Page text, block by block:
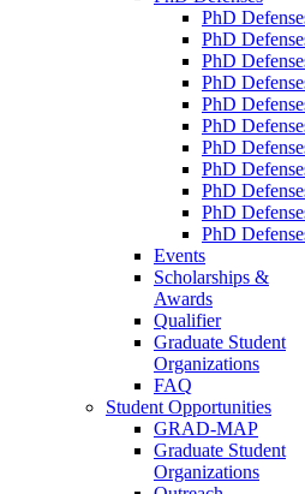
PhD
PhD
PhD
PhD
PhD
PhD
PhD
PhD
PhD
PhD
PhD
Events
Scholarships &
Awards
Qualifier
Graduate Student
Organizations
FAQ
Student Opportunities
GRAD-MAP
Graduate Student
Organizations